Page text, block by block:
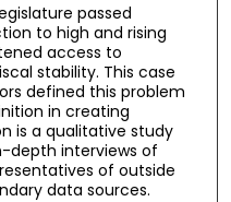
passed
to high and rising
access to
stability. This case
defined this problem
in creating
is a qualitative study
depth interviews of
of outside
data sources.